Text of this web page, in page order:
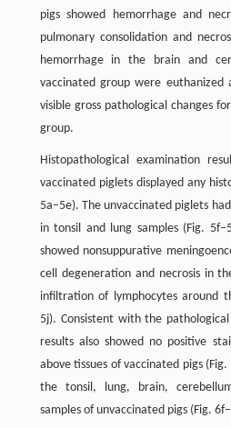
pigs showed hemorrhage and
pulmonary consolidation and
hemorrhage in the brain and
vaccinated group were
visible gross pathological changes
group.
Histopathological examination
vaccinated piglets displayed any
5a–5e). The unvaccinated piglets
in tonsil and lung samples (Fig.
showed nonsuppurative
cell degeneration and necrosis in
infiltration of lymphocytes around
5j). Consistent with the
results also showed no positive
above tissues of vaccinated pigs
the tonsil, lung, brain,
samples of unvaccinated pigs (Fig.